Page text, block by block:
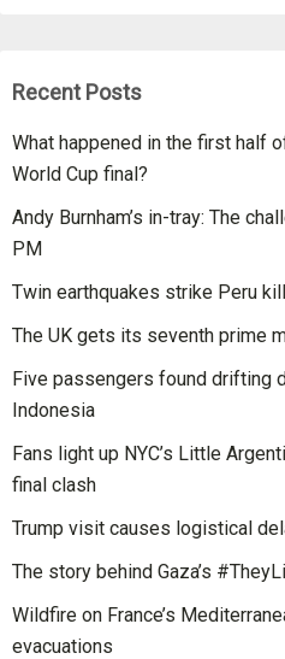
Recent Posts
What happened in the first half
World Cup final?
Andy Burnham’s in-tray: The
PM
Twin earthquakes strike Peru
The UK gets its seventh prime
Five passengers found drifting
Indonesia
Fans light up NYC’s Little
final clash
Trump visit causes logistical
The story behind Gaza’s
Wildfire on France’s
evacuations